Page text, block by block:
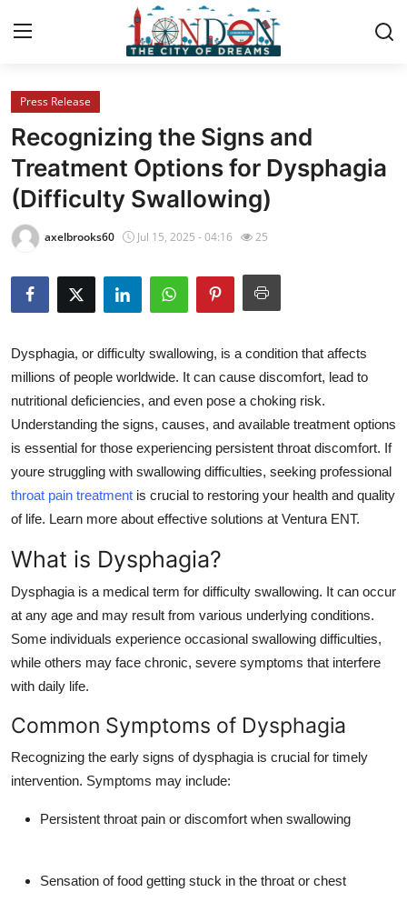
Home
Contact
Press Release
Privacy Policy
About
Submit Press Release
Health
Guest Posting
Advertise with US
Crypto
Business
Tech
General
How To
Press Release
Recognizing the Signs and
Treatment Options for Dysphagia
(Difficulty Swallowing)
axelbrooks60 Jul 15, 2025 - 04:16 25
Dysphagia, or difficulty swallowing, is a condition that affects
millions of people worldwide. It can cause discomfort, lead to
nutritional deficiencies, and even pose a choking risk.
Understanding the signs, causes, and available treatment options
is essential for those experiencing persistent throat discomfort. If
youre struggling with swallowing difficulties, seeking professional
throat pain treatment is crucial to restoring your health and quality
of life. Learn more about effective solutions at Ventura ENT.
What is Dysphagia?
Dysphagia is a medical term for difficulty swallowing. It can occur
at any age and may result from various underlying conditions.
Some individuals experience occasional swallowing difficulties,
while others may face chronic, severe symptoms that interfere
with daily life.
Common Symptoms of Dysphagia
Recognizing the early signs of dysphagia is crucial for timely
intervention. Symptoms may include:
Persistent throat pain or discomfort when swallowing
Sensation of food getting stuck in the throat or chest